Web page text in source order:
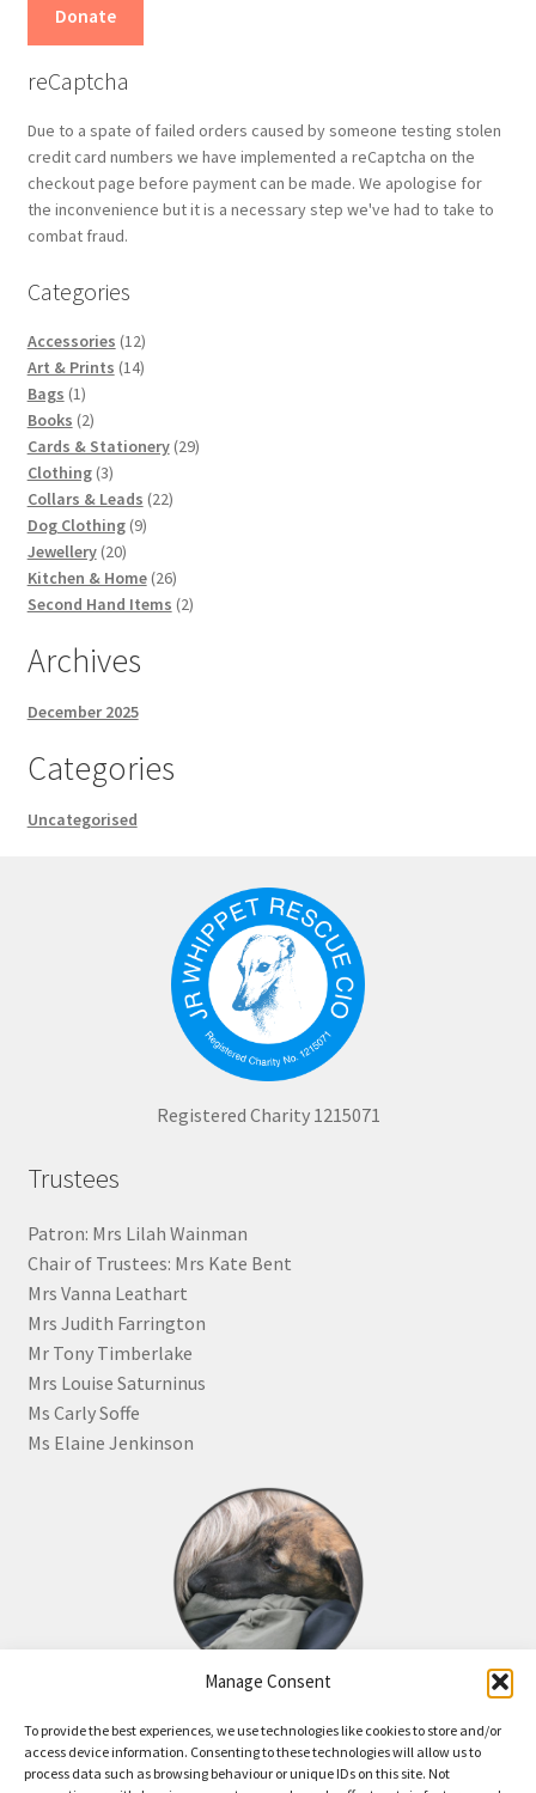
Manage Consent
To provide the best experiences, we use technologies like cookies to store and/or
access device information. Consenting to these technologies will allow us to
process data such as browsing behaviour or unique IDs on this site. Not
Donate
reCaptcha
Due to a spate of failed orders caused by someone testing stolen
credit card numbers we have implemented a reCaptcha on the
checkout page before payment can be made. We apologise for
the inconvenience but it is a necessary step we've had to take to
combat fraud.
Categories
Accessories 1212
products
Art & Prints 1414
Bags 11
product
Books 22
products
Cards & Stationery 2929
Clothing 33
products
Collars & Leads 2222
Dog Clothing 99
Jewellery 2020
products
Kitchen & Home 2626
products
Second Hand Items 22
Archives
December 2025
Categories
Uncategorised
Registered Charity 1215071
Trustees
Patron: Mrs Lilah Wainman
Chair of Trustees: Mrs Kate Bent
Mrs Vanna Leathart
Mrs Judith Farrington
Mr Tony Timberlake
Mrs Louise Saturninus
Ms Carly Soffe
Ms Elaine Jenkinson
Click the image for information about how to become a
Friend of JR Whippet Rescue